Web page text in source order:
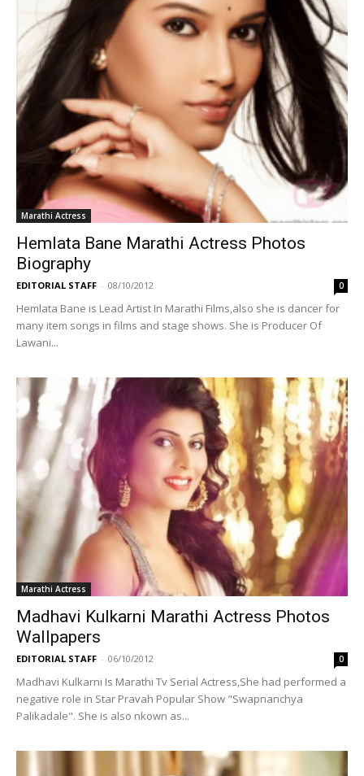
Marathi Actress
Hemlata Bane Marathi Actress Photos
Biography
EDITORIAL STAFF - 08/10/2012 0
Hemlata Bane is Lead Artist In Marathi Films,also she is dancer for
many item songs in films and stage shows. She is Producer Of
Lawani...
Marathi Actress
Madhavi Kulkarni Marathi Actress Photos
Wallpapers
EDITORIAL STAFF - 06/10/2012 0
Madhavi Kulkarni Is Marathi Tv Serial Actress,She had performed a
negative role in Star Pravah Popular Show "Swapnanchya
Palikadale". She is also nkown as...